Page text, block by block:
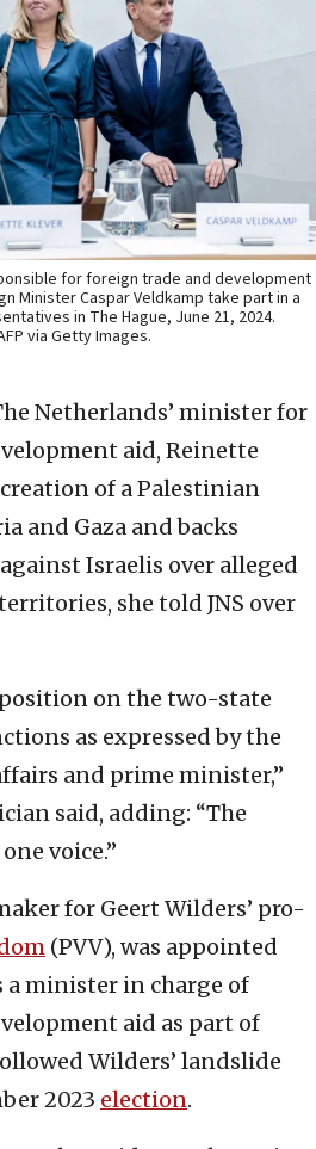
for foreign trade and development
Minister Caspar Veldkamp take part in a
in The Hague, June 21, 2024.
via Getty Images.
Netherlands’ minister for
aid, Reinette
of a Palestinian
and Gaza and backs
against Israelis over alleged
she told JNS over
on the two-state
as expressed by the
and prime minister,”
said, adding: “The
voice.”
for Geert Wilders’ pro-
(PVV), was appointed
minister in charge of
aid as part of
Wilders’ landslide
2023 election.